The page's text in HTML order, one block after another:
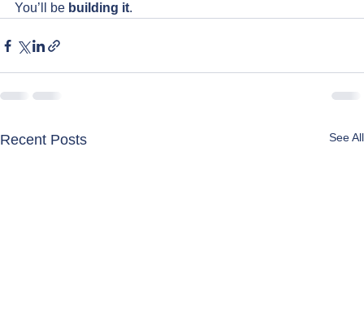
You’ll be building it.
Recent Posts See All